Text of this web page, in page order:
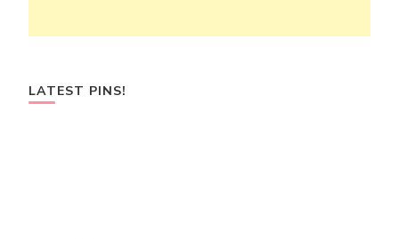
LATEST PINS!